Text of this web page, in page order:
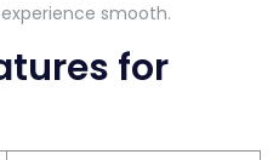
smooth.
for